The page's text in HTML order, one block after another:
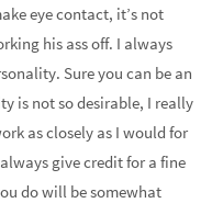
eye contact, it’s not
his ass off. I always
Sure you can be an
is not so desirable, I really
as closely as I would for
give credit for a fine
do will be somewhat